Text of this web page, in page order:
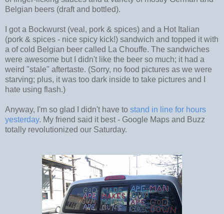
Belgian beers (draft and bottled).
I got a Bockwurst (veal, pork & spices) and a Hot Italian
(pork & spices - nice spicy kick!) sandwich and topped it with
a of cold Belgian beer called La Chouffe. The sandwiches
were awesome but I didn't like the beer so much; it had a
weird "stale" aftertaste. (Sorry, no food pictures as we were
starving; plus, it was too dark inside to take pictures and I
hate using flash.)
Anyway, I'm so glad I didn't have to stand in line for hours
yesterday. My friend said it best - Google Maps and Buzz
totally revolutionized our Saturday.